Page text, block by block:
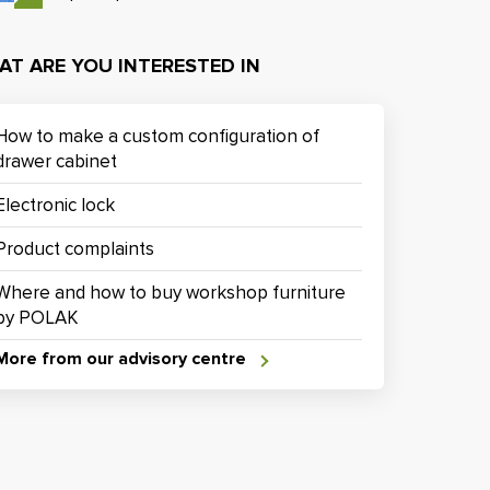
ARE YOU INTERESTED IN
to make a custom configuration of
cabinet
lock
complaints
and how to buy workshop furniture
POLAK
from our advisory centre